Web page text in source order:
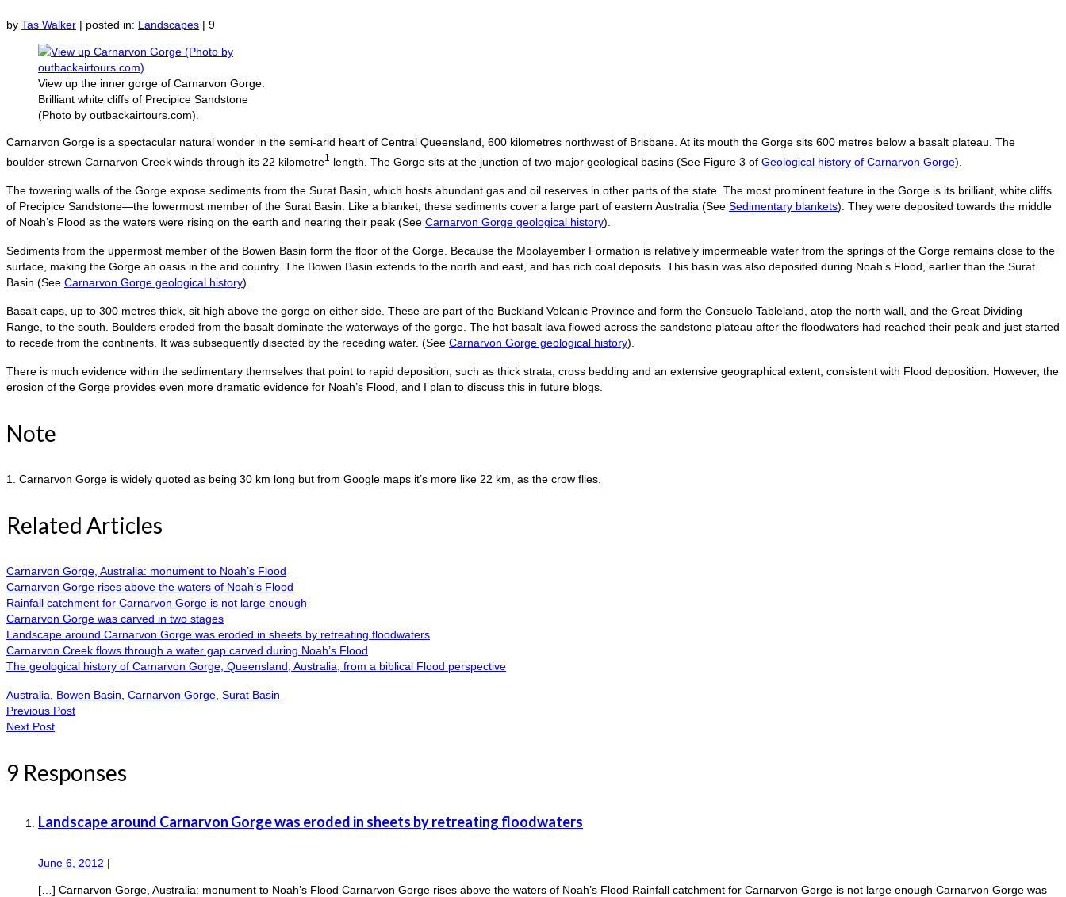
by Tas Walker | posted in: Landscapes | 9
View up the inner gorge of Carnarvon Gorge.
Brilliant white cliffs of Precipice Sandstone
(Photo by outbackairtours.com).
Carnarvon Gorge is a spectacular natural wonder in the semi-arid heart of Central Queensland, 600 kilometres northwest of Brisbane. At its mouth the Gorge sits 600 metres below a basalt plateau. The
boulder-strewn Carnarvon Creek winds through its 22 kilometre1 length. The Gorge sits at the junction of two major geological basins (See Figure 3 of Geological history of Carnarvon Gorge).
The towering walls of the Gorge expose sediments from the Surat Basin, which hosts abundant gas and oil reserves in other parts of the state. The most prominent feature in the Gorge is its brilliant, white cliffs
of Precipice Sandstone—the lowermost member of the Surat Basin. Like a blanket, these sediments cover a large part of eastern Australia (See Sedimentary blankets). They were deposited towards the middle
of Noah’s Flood as the waters were rising on the earth and nearing their peak (See Carnarvon Gorge geological history).
Sediments from the uppermost member of the Bowen Basin form the floor of the Gorge. Because the Moolayember Formation is relatively impermeable water from the springs of the Gorge remains close to the
surface, making the Gorge an oasis in the arid country. The Bowen Basin extends to the north and east, and has rich coal deposits. This basin was also deposited during Noah’s Flood, earlier than the Surat
Basin (See Carnarvon Gorge geological history).
Basalt caps, up to 300 metres thick, sit high above the gorge on either side. These are part of the Buckland Volcanic Province and form the Consuelo Tableland, atop the north wall, and the Great Dividing
Range, to the south. Boulders eroded from the basalt dominate the waterways of the gorge. The hot basalt lava flowed across the sandstone plateau after the floodwaters had reached their peak and just started
to recede from the continents. It was subsequently disected by the receding water. (See Carnarvon Gorge geological history).
There is much evidence within the sedimentary themselves that point to rapid deposition, such as thick strata, cross bedding and an extensive geographical extent, consistent with Flood deposition. However, the
erosion of the Gorge provides even more dramatic evidence for Noah’s Flood, and I plan to discuss this in future blogs.
Note
1. Carnarvon Gorge is widely quoted as being 30 km long but from Google maps it’s more like 22 km, as the crow flies.
Related Articles
Carnarvon Gorge, Australia: monument to Noah’s Flood
Carnarvon Gorge rises above the waters of Noah’s Flood
Rainfall catchment for Carnarvon Gorge is not large enough
Carnarvon Gorge was carved in two stages
Landscape around Carnarvon Gorge was eroded in sheets by retreating floodwaters
Carnarvon Creek flows through a water gap carved during Noah’s Flood
The geological history of Carnarvon Gorge, Queensland, Australia, from a biblical Flood perspective
Australia Bowen Basin Carnarvon Gorge Surat Basin
Previous Post
Next Post
9 Responses
Landscape around Carnarvon Gorge was eroded in sheets by retreating floodwaters
June 6, 2012 |
[…] Carnarvon Gorge, Australia: monument to Noah’s Flood Carnarvon Gorge rises above the waters of Noah’s Flood Rainfall catchment for Carnarvon Gorge is not large enough Carnarvon Gorge was